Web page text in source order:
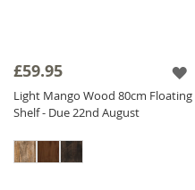
£59.95
Light Mango Wood 80cm Floating
Shelf - Due 22nd August